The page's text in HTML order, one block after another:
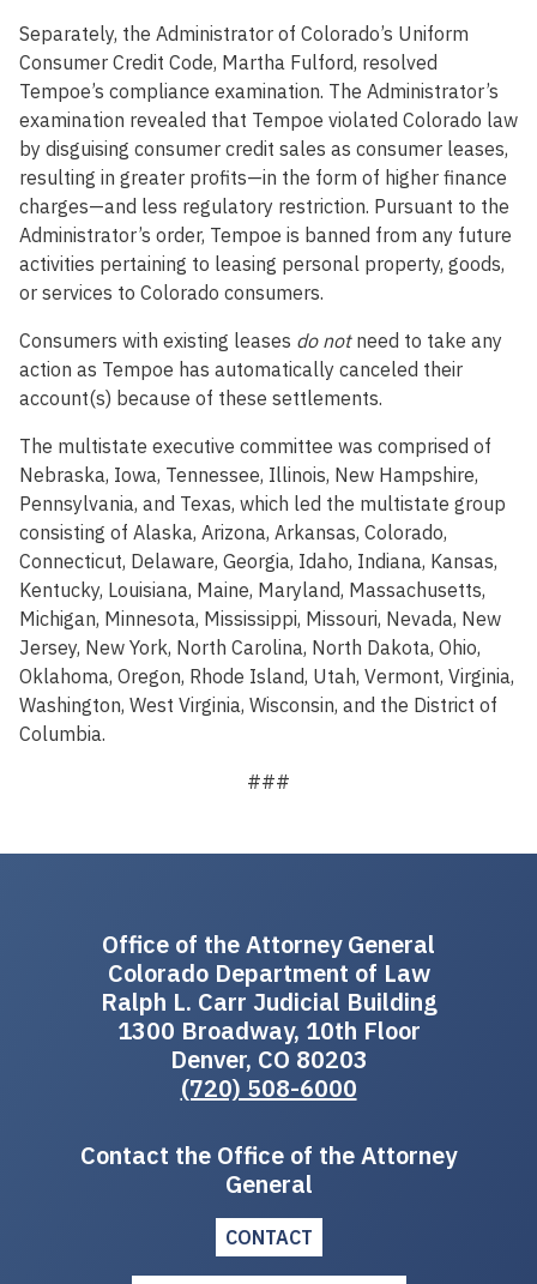
Separately, the Administrator of Colorado’s Uniform
Consumer Credit Code, Martha Fulford, resolved
Tempoe’s compliance examination. The Administrator’s
examination revealed that Tempoe violated Colorado law
by disguising consumer credit sales as consumer leases,
resulting in greater profits—in the form of higher finance
charges—and less regulatory restriction. Pursuant to the
Administrator’s order, Tempoe is banned from any future
activities pertaining to leasing personal property, goods,
or services to Colorado consumers.
Consumers with existing leases do notneed to take any
action as Tempoe has automatically canceled their
account(s) because of these settlements.
The multistate executive committee was comprised of
Nebraska, Iowa, Tennessee, Illinois, New Hampshire,
Pennsylvania, and Texas, which led the multistate group
consisting of Alaska, Arizona, Arkansas, Colorado,
Connecticut, Delaware, Georgia, Idaho, Indiana, Kansas,
Kentucky, Louisiana, Maine, Maryland, Massachusetts,
Michigan, Minnesota, Mississippi, Missouri, Nevada, New
Jersey, New York, North Carolina, North Dakota, Ohio,
Oklahoma, Oregon, Rhode Island, Utah, Vermont, Virginia,
Washington, West Virginia, Wisconsin, and the District of
Columbia.
###
Office of the Attorney General
Colorado Department of Law
Ralph L. Carr Judicial Building
1300 Broadway, 10th Floor
Denver, CO 80203
(720) 508-6000
Contact the Office of the Attorney
General
CONTACT